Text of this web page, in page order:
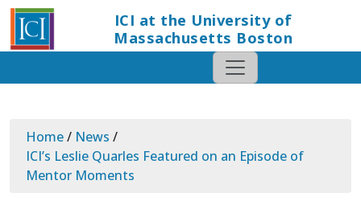
ICI at the University of
Massachusetts Boston
Home/ News /
ICI’s Leslie Quarles Featured on an Episode of
Mentor Moments